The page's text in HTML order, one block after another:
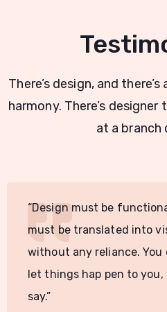
There’s design, and
harmony. There’s
at a branch
“Design must be
must be translated
without any reliance.
let things hap pen to